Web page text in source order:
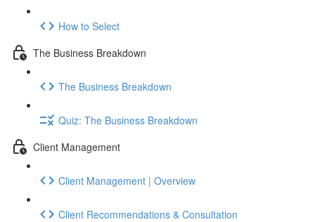
How to Select
The Business Breakdown
The Business Breakdown
Quiz: The Business Breakdown
Client Management
Client Management | Overview
Client Recommendations & Consultation